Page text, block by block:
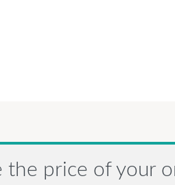
the price of your